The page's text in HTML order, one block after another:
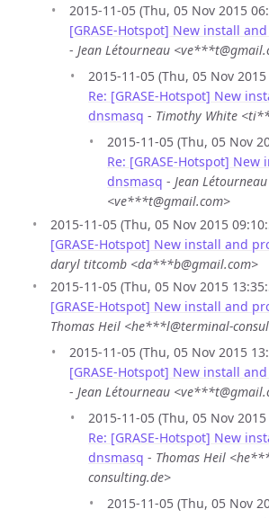
2015-11-05 (Thu, 05 Nov 2015
[GRASE-Hotspot] New install
- Jean Létourneau
2015-11-05 (Thu, 05 Nov
Re: [GRASE-Hotspot] New
dnsmasq - Timothy White
2015-11-05 (Thu, 05 Nov
Re: [GRASE-Hotspot]
dnsmasq - Jean Létourneau
<ve***t@gmail.com>
2015-11-05 (Thu, 05 Nov 2015
[GRASE-Hotspot] New install and
daryl titcomb <da***b@gmail.com>
2015-11-05 (Thu, 05 Nov 2015
[GRASE-Hotspot] New install and
Thomas Heil <he***l@terminal-
2015-11-05 (Thu, 05 Nov 2015
[GRASE-Hotspot] New install
- Jean Létourneau
2015-11-05 (Thu, 05 Nov
Re: [GRASE-Hotspot] New
dnsmasq - Thomas Heil
consulting.de>
2015-11-05 (Thu, 05 Nov